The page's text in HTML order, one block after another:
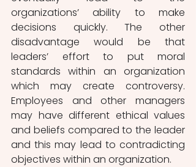
organizations’ ability to make
decisions quickly. The other
disadvantage would be that
leaders’ effort to put moral
standards within an organization
which may create controversy.
Employees and other managers
may have different ethical values
and beliefs compared to the leader
and this may lead to contradicting
objectives within an organization.